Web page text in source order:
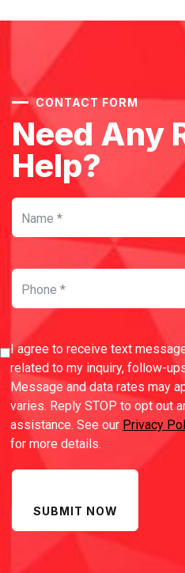
CONTACT FORM
Need Any
Help?
I agree to receive text
related to my inquiry, follow-
Message and data rates may
varies. Reply STOP to opt out
assistance. See our Privacy
for more details.
SUBMIT NOW